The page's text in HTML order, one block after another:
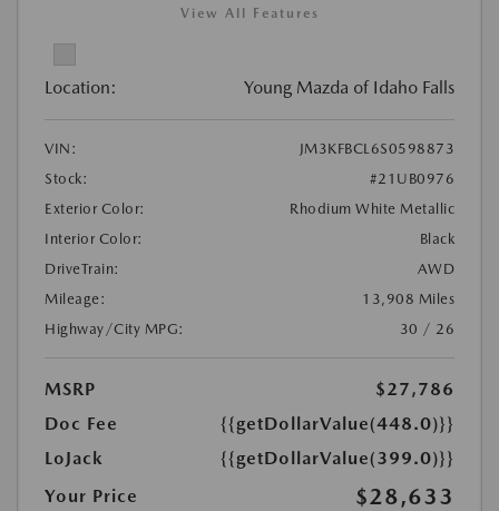
View All Features
Location: Young Mazda of Idaho Falls
VIN:
JM3KFBCL6S0598873
Stock:
#21UB0976
Exterior Color:
Rhodium White Metallic
Interior Color:
Black
DriveTrain:
AWD
Mileage:
13,908 Miles
Highway/City MPG:
30 / 26
MSRP
$27,786
Doc Fee
{{getDollarValue(448.0)}}
LoJack
{{getDollarValue(399.0)}}
Your Price
$28,633